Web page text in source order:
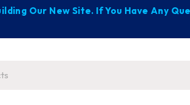
Our New Site. If You Have Any